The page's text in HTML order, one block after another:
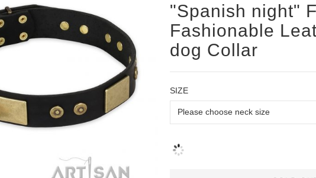
"Spanish night"
Fashionable
dog Collar
SIZE